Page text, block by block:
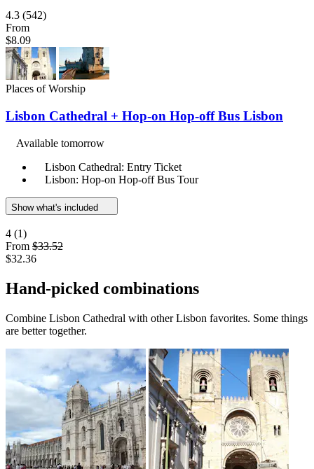
4.3 (542)
From
$8.09
Places of Worship
Lisbon Cathedral + Hop-on Hop-off Bus Lisbon
Available tomorrow
Lisbon Cathedral: Entry Ticket
Lisbon: Hop-on Hop-off Bus Tour
Show what's included
4 (1)
From $33.52
$32.36
Hand-picked combinations
Combine Lisbon Cathedral with other Lisbon favorites. Some things
are better together.